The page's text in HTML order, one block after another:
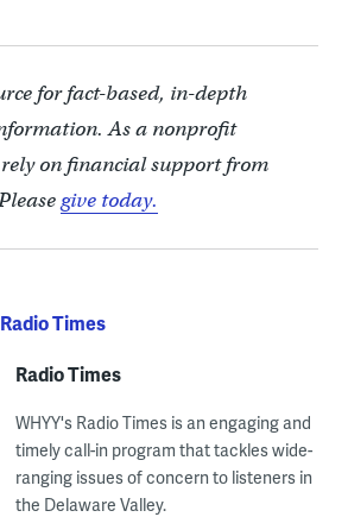
for fact-based, in-depth
As a nonprofit
on financial support from
give today.
Times
Radio Times
WHYY's Radio Times is an engaging and
timely call-in program that tackles wide-
ranging issues of concern to listeners in
the Delaware Valley.